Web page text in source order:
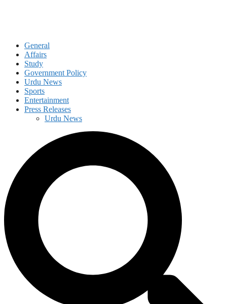
General
Affairs
Study
Government Policy
Urdu News
Sports
Entertainment
Press Releases
Urdu News